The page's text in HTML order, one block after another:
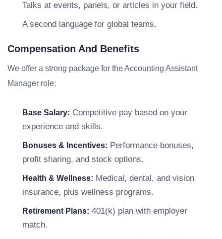
Talks at events, panels, or articles in your field.
A second language for global teams.
Compensation And Benefits
We offer a strong package for the Accounting Assistant
Manager role:
Base Salary: Competitive pay based on your
experience and skills.
Bonuses & Incentives: Performance bonuses,
profit sharing, and stock options.
Health & Wellness: Medical, dental, and vision
insurance, plus wellness programs.
Retirement Plans: 401(k) plan with employer
match.